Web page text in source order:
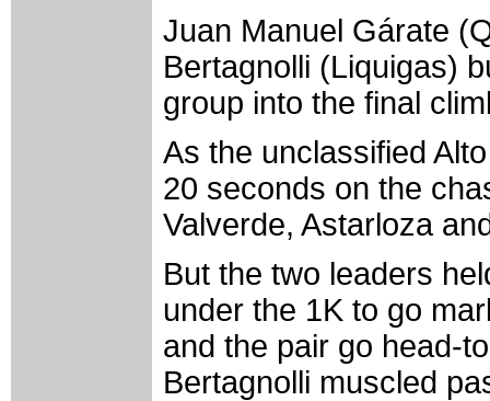
Juan Manuel Gárate
Bertagnolli (Liquigas)
group into the final
As the unclassified
20 seconds on the
Valverde, Astarloza
But the two leaders
under the 1K to go
and the pair go head-
Bertagnolli muscled